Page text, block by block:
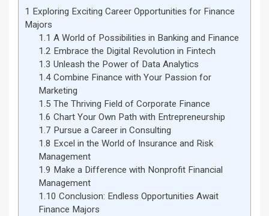
1 Exploring Exciting Career Opportunities for Finance
Majors
1.1 A World of Possibilities in Banking and Finance
1.2 Embrace the Digital Revolution in Fintech
1.3 Unleash the Power of Data Analytics
1.4Combine Finance with Your Passion for
Marketing
1.5 The Thriving Field of Corporate Finance
1.6 Chart Your Own Path with Entrepreneurship
1.7 Pursue a Career in Consulting
1.8 Excel in the World of Insurance and Risk
Management
1.9 Make a Difference with Nonprofit Financial
Management
1.10 Conclusion: Endless Opportunities Await
Finance Majors